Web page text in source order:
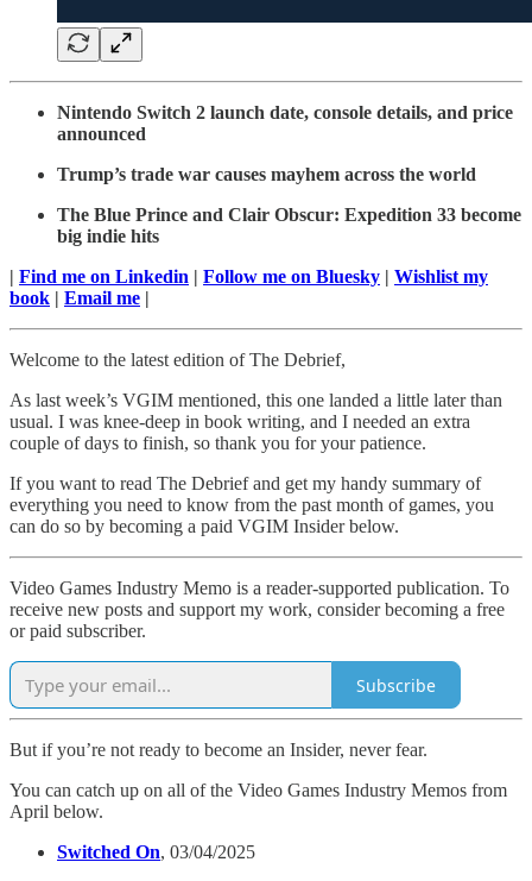
Nintendo Switch 2 launch date, console details, and price
announced
Trump’s trade war causes mayhem across the world
The Blue Prince and Clair Obscur: Expedition 33 become
big indie hits
| Find me on Linkedin | Follow me on Bluesky | Wishlist my
book | Email me |
Welcome to the latest edition of The Debrief,
As last week’s VGIM mentioned, this one landed a little later than
usual. I was knee-deep in book writing, and I needed an extra
couple of days to finish, so thank you for your patience.
If you want to read The Debrief and get my handy summary of
everything you need to know from the past month of games, you
can do so by becoming a paid VGIM Insider below.
Video Games Industry Memo is a reader-supported publication. To
receive new posts and support my work, consider becoming a free
or paid subscriber.
Subscribe
But if you’re not ready to become an Insider, never fear.
You can catch up on all of the Video Games Industry Memos from
April below.
Switched On, 03/04/2025